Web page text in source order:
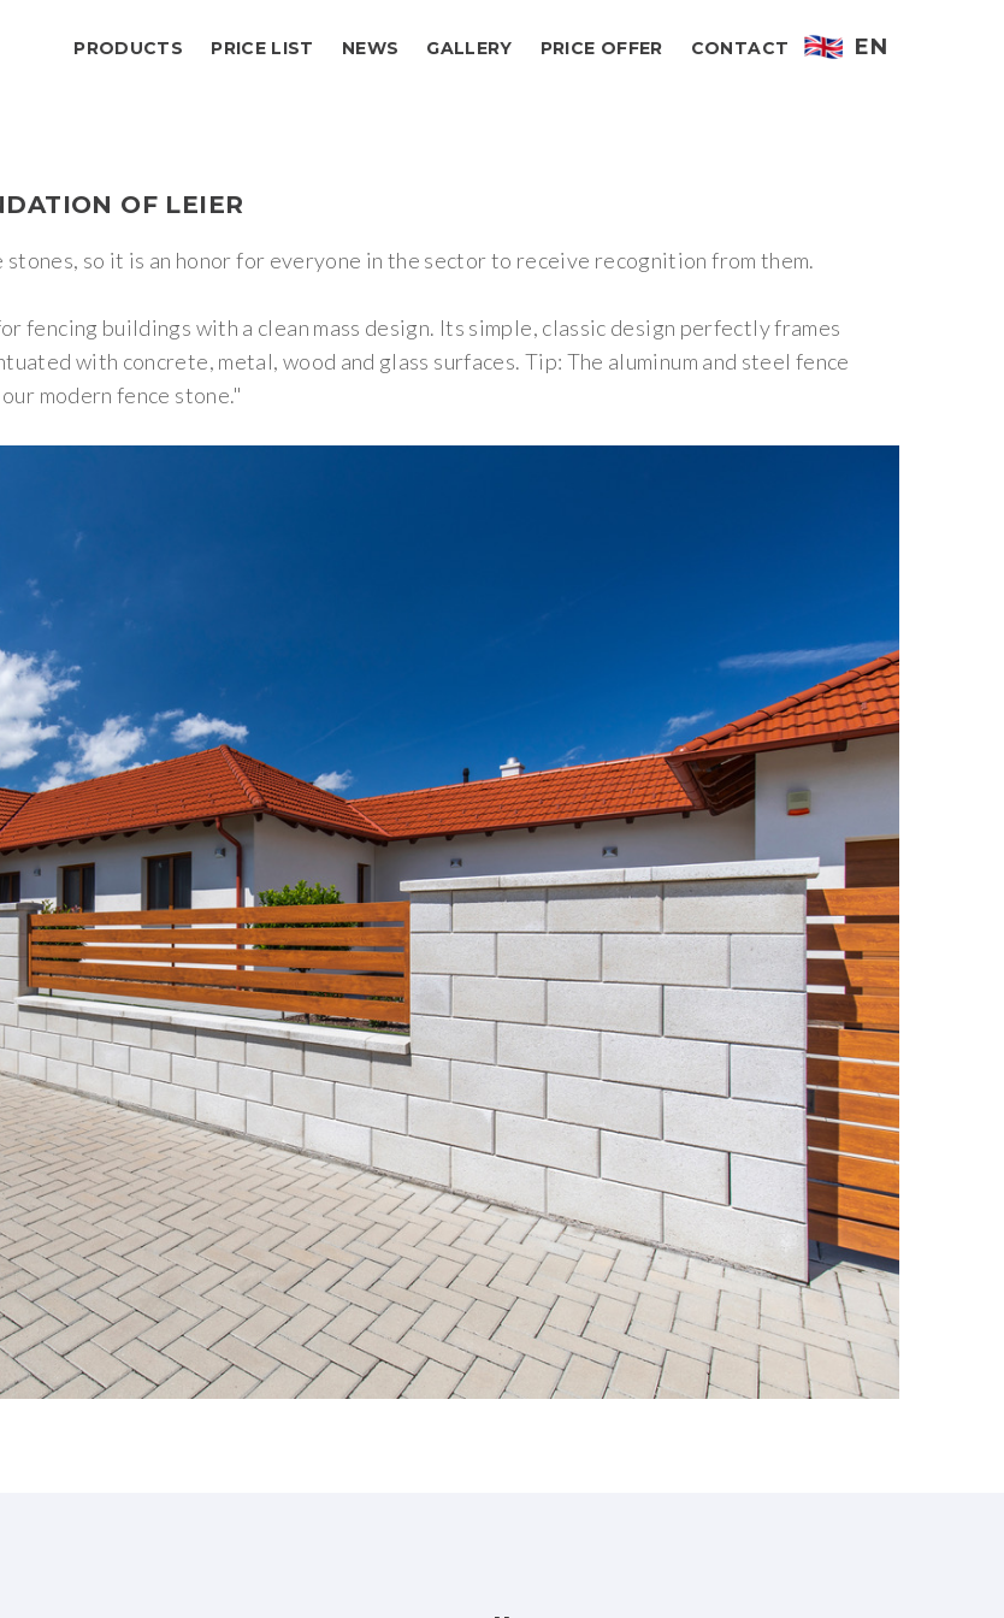
PRODUCTS PRICE LIST NEWS GALLERY PRICE OFFER CONTACT EN
OF LEIER
so it is an honor for everyone in the sector to receive recognition from them.
buildings with a clean mass design. Its simple, classic design perfectly frames
with concrete, metal, wood and glass surfaces. Tip: The aluminum and steel fence
modern fence stone."